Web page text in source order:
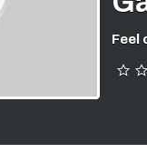
Feel